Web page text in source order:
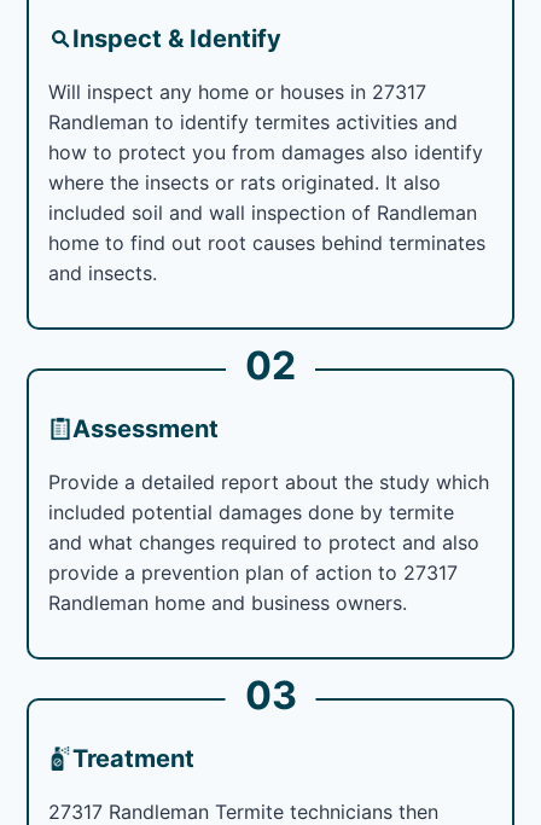
Inspect & Identify
Will inspect any home or houses in 27317
Randleman to identify termites activities and
how to protect you from damages also identify
where the insects or rats originated. It also
included soil and wall inspection of Randleman
home to find out root causes behind terminates
and insects.
02
Assessment
Provide a detailed report about the study which
included potential damages done by termite
and what changes required to protect and also
provide a prevention plan of action to 27317
Randleman home and business owners.
03
Treatment
27317 Randleman Termite technicians then